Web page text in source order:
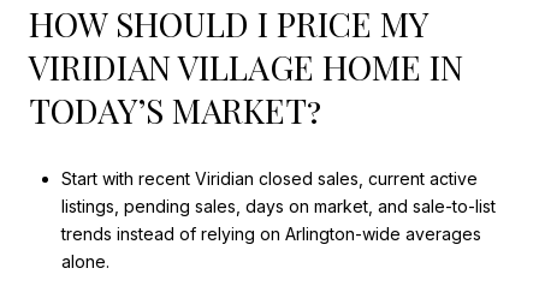
HOW SHOULD I PRICE MY
VIRIDIAN VILLAGE HOME IN
TODAY’S MARKET?
Start with recent Viridian closed sales, current active
listings, pending sales, days on market, and sale-to-list
trends instead of relying on Arlington-wide averages
alone.